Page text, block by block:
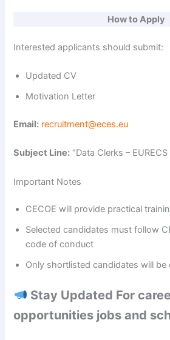
e
How to Apply
Interested applicants should submit:
Updated CV
Motivation Letter
Email: recruitment@eces.eu
Subject Line: “Data Clerks – EURECS
Important Notes
CECOE will provide practical
Selected candidates must follow
code of conduct
Only shortlisted candidates will be
Stay Updated For
opportunities jobs and